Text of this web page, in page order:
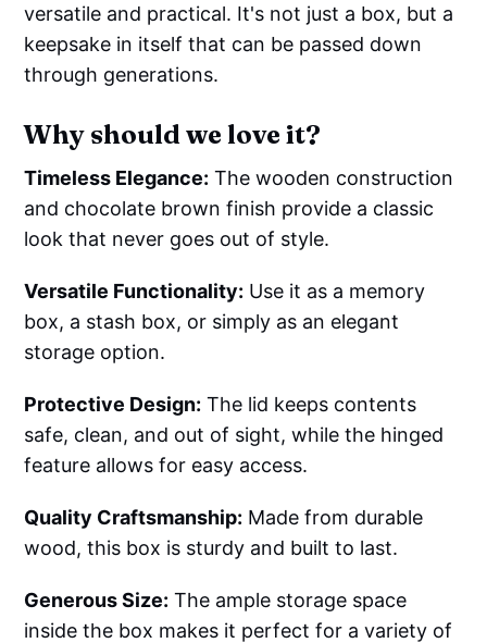
versatile and practical. It's not just a box, but a
keepsake in itself that can be passed down
through generations.
Why should we love it?
Timeless Elegance: The wooden construction
and chocolate brown finish provide a classic
look that never goes out of style.
Versatile Functionality: Use it as a memory
box, a stash box, or simply as an elegant
storage option.
Protective Design: The lid keeps contents
safe, clean, and out of sight, while the hinged
feature allows for easy access.
Quality Craftsmanship: Made from durable
wood, this box is sturdy and built to last.
Generous Size: The ample storage space
inside the box makes it perfect for a variety of